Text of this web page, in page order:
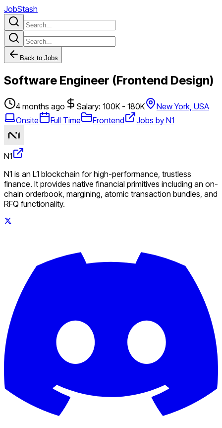
JobStash
Back to Jobs
Software Engineer (Frontend Design)
4 months ago Salary: 100K - 180K
New York, USA
Onsite
Full Time Frontend Jobs by N1
N1
N1 is an L1 blockchain for high-performance, trustless
finance. It provides native financial primitives including an on-
chain orderbook, margining, atomic transaction bundles, and
RFQ functionality.